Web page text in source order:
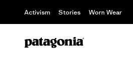
Activism Stories Worn Wear